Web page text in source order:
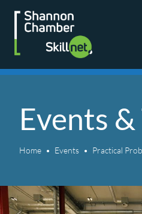
Skip
content
Events
Home Events Practical